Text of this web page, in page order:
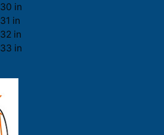
30 in
31 in
32 in
33 in